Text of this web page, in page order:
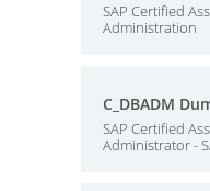
SAP Certified
Administration
C_DBADM
SAP Certified
Administrator -